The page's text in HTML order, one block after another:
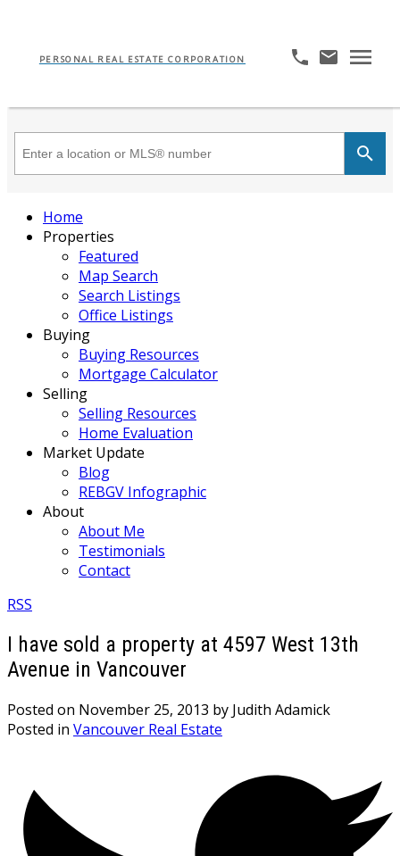
PERSONAL REAL ESTATE CORPORATION
Home
Properties
Featured
Map Search
Search Listings
Office Listings
Buying
Buying Resources
Mortgage Calculator
Selling
Selling Resources
Home Evaluation
Market Update
Blog
REBGV Infographic
About
About Me
Testimonials
Contact
RSS
I have sold a property at 4597 West 13th
Avenue in Vancouver
Posted on November 25, 2013 by Judith Adamick
Posted in Vancouver Real Estate